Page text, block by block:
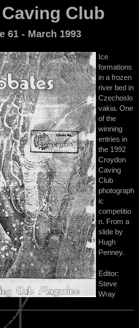
Club
61 - March 1993
Ice
formations
in a frozen
river bed in
Czechoslo
vakia. One
of the
winning
entries in
the 1992
Croydon
Caving
Club
photograph
ic
competitio
n. From a
slide by
Hugh
Penney.
Editor:
Steve
Wray